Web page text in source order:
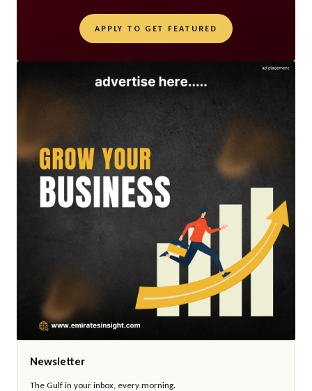
APPLY TO GET FEATURED
Newsletter
The Gulf in your inbox, every morning.